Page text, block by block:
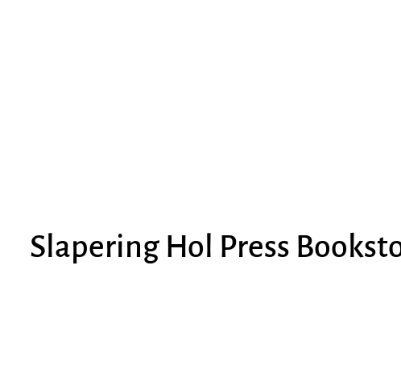
Slapering Hol Press